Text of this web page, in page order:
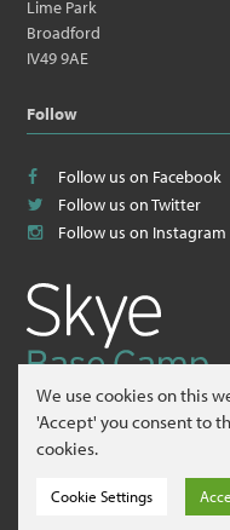
Lime Park
Broadford
IV49 9AE
Follow
Follow us on Facebook
Follow us on Twitter
Follow us on Instagram
© 2026Skye Guides ltd.
Website by
Skye Guides ltd is a company
We use cookies on this
'Accept' you consent to
cookies.
Cookie Settings